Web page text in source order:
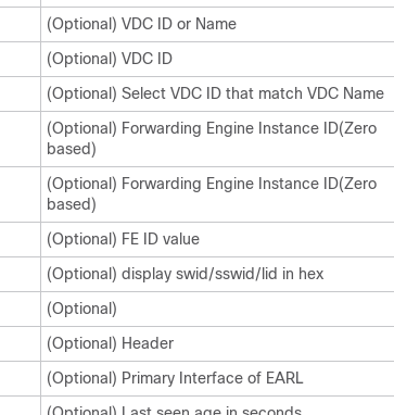
(Optional) VDC ID or Name
(Optional) VDC ID
(Optional) Select VDC ID that match VDC Name
(Optional) Forwarding Engine Instance ID(Zero
based)
(Optional) Forwarding Engine Instance ID(Zero
based)
(Optional) FE ID value
(Optional) display swid/sswid/lid in hex
(Optional)
(Optional) Header
(Optional) Primary Interface of EARL